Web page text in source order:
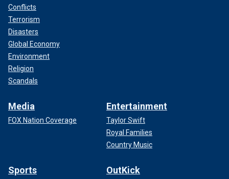
Conflicts
Terrorism
Disasters
Global Economy
Environment
Religion
Scandals
Media
FOX Nation Coverage
Entertainment
Taylor Swift
Royal Families
Country Music
Sports OutKick